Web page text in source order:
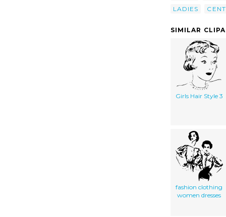
LADIES
SIMILAR
Girls Hair Style 3
fashion clothing
women dresses